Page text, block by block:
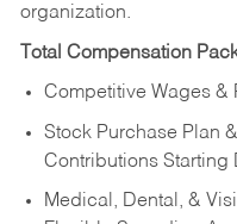
organization.
Total Compensation
Competitive Wages &
Stock Purchase Plan
Contributions Starting
Medical, Dental, &